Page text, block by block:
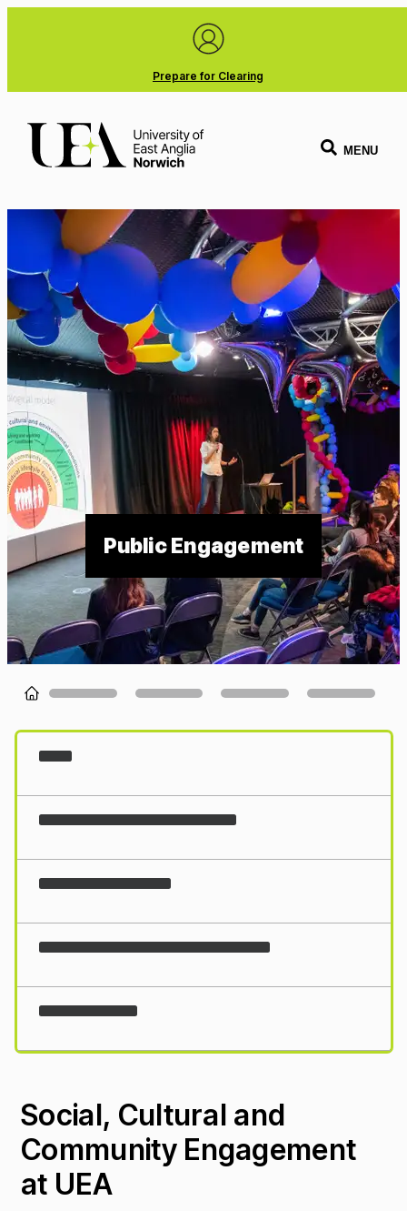
Prepare for Clearing
MENU
Public Engagement
Loading...
Social, Cultural and
Community Engagement
at UEA